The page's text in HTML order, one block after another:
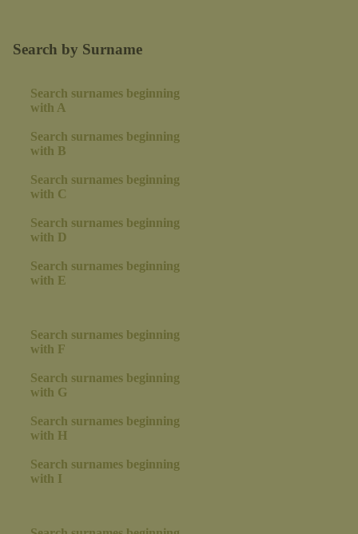
Search by Surname
Search surnames beginning
with A
Search surnames beginning
with B
Search surnames beginning
with C
Search surnames beginning
with D
Search surnames beginning
with E
Search surnames beginning
with F
Search surnames beginning
with G
Search surnames beginning
with H
Search surnames beginning
with I